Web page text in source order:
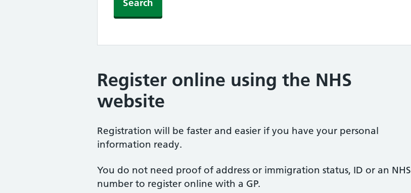
Search
Register online using the NHS
website
Registration will be faster and easier if you have your personal
information ready.
You do not need proof of address or immigration status, ID or an NHS
number to register online with a GP.